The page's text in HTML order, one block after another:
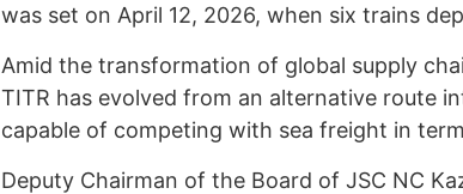
was set on April 12, 2026, when six trains
Amid the transformation of global supply
TITR has evolved from an alternative route
capable of competing with sea freight in
Deputy Chairman of the Board of JSC NC